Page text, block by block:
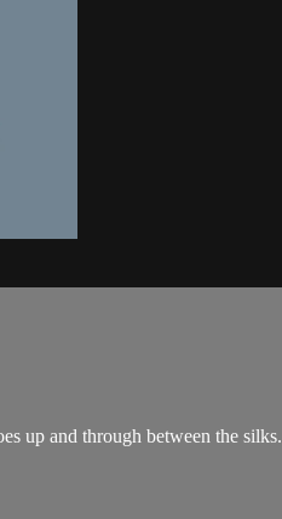
up and through between the silks.